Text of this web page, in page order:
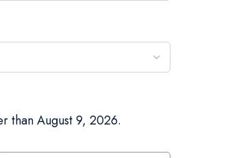
than August 9, 2026.